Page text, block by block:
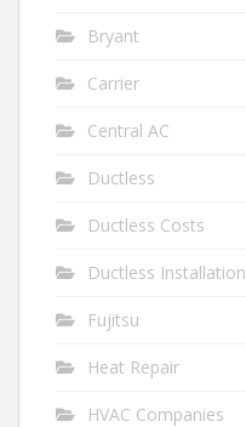
Bryant
Carrier
Central AC
Ductless
Ductless Costs
Ductless Installation
Fujitsu
Heat Repair
HVAC Companies